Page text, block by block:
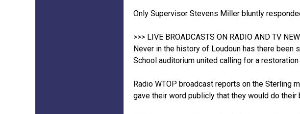
Only Supervisor Stevens Miller bluntly
>>> LIVE BROADCASTS ON RADIO AND TV
Never in the history of Loudoun has there been
School auditorium united calling for a
Radio WTOP broadcast reports on the Sterling
gave their word publicly that they would do